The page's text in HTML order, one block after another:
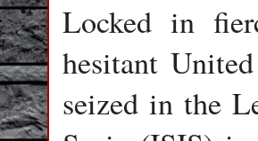
Locked in
hesitant
seized in the